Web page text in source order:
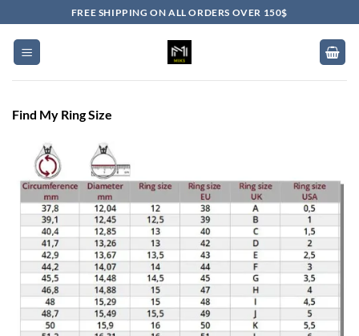
to
content
FREE SHIPPING ON ALL ORDERS OVER 150$
Find My Ring Size